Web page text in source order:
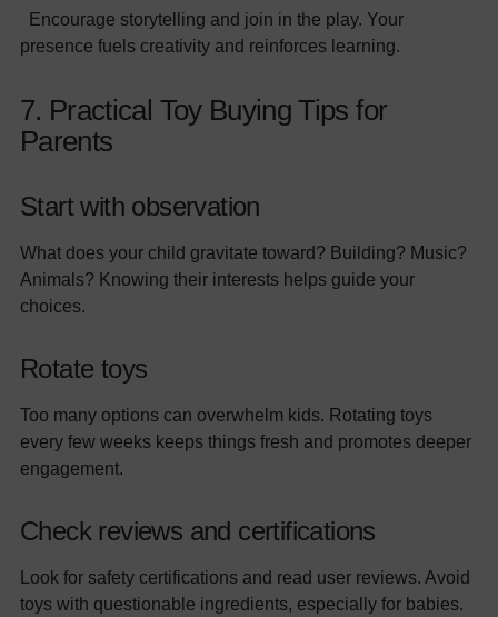
Encourage storytelling and join in the play. Your
presence fuels creativity and reinforces learning.
7. Practical Toy Buying Tips for
Parents
Start with observation
What does your child gravitate toward? Building? Music?
Animals? Knowing their interests helps guide your
choices.
Rotate toys
Too many options can overwhelm kids. Rotating toys
every few weeks keeps things fresh and promotes deeper
engagement.
Check reviews and certifications
Look for safety certifications and read user reviews. Avoid
toys with questionable ingredients, especially for babies.